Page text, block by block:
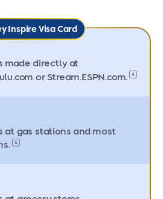
Inspire Visa Card
made directly at
or Stream.ESPN.com. 4
at gas stations and most
4